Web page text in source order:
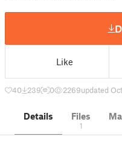
Like
40 239 0 2269updated
Details Files
1